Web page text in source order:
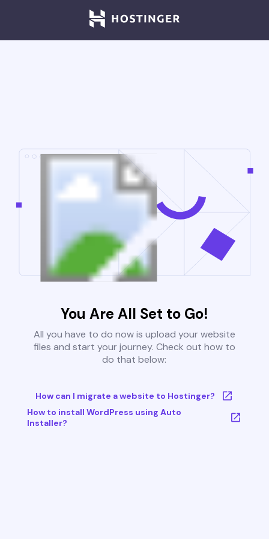
You Are All Set to Go!
All you have to do now is upload your website
files and start your journey. Check out how to
do that below:
How can I migrate a website to Hostinger?
How to install WordPress using Auto
Installer?